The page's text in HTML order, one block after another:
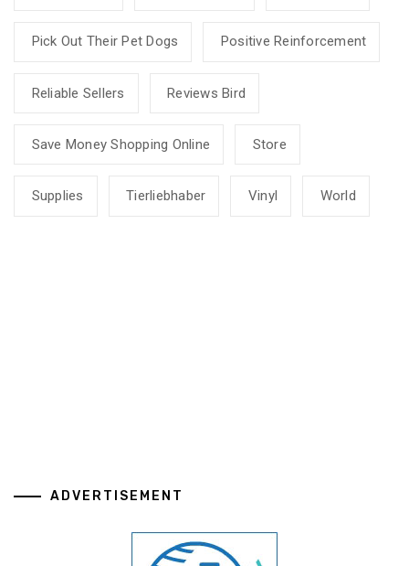
Pick Out Their Pet Dogs Positive Reinforcement
Reliable Sellers Reviews Bird
Save Money Shopping Online Store
Supplies Tierliebhaber Vinyl World
ADVERTISEMENT